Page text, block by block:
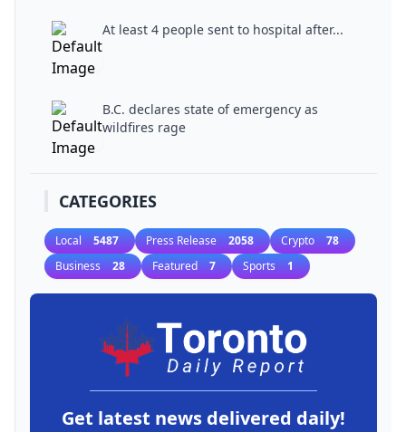
At least 4 people sent to hospital after...
B.C. declares state of emergency as
wildfires rage
CATEGORIES
Local 5487 Press Release 2058 Crypto 78
Business 28 Featured 7 Sports 1
Get latest news delivered daily!